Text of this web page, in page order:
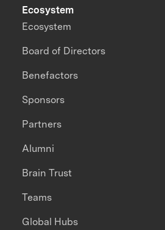
Ecosystem
Ecosystem
Board of Directors
Benefactors
Sponsors
Partners
Alumni
Brain Trust
Teams
Global Hubs